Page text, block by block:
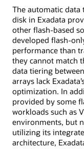
The automatic data
disk in Exadata
other flash-based
developed flash-
performance than
they cannot match
data tiering
arrays lack
optimization. In
provided by some
workloads such as
environments, but
utilizing its
architecture,